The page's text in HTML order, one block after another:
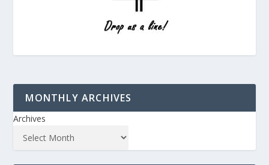
MONTHLY ARCHIVES
Archives